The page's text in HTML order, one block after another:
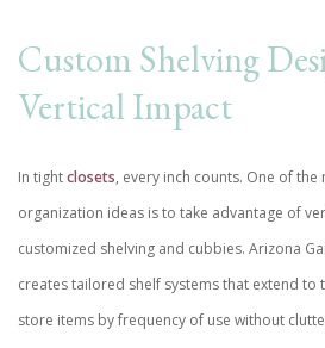
Custom Shelving
Vertical Impact
In tightclosets, every inch counts. One of
organization ideas is to take advantage of
customized shelving and cubbies. Arizona
creates tailored shelf systems that extend to
store items by frequency of use without